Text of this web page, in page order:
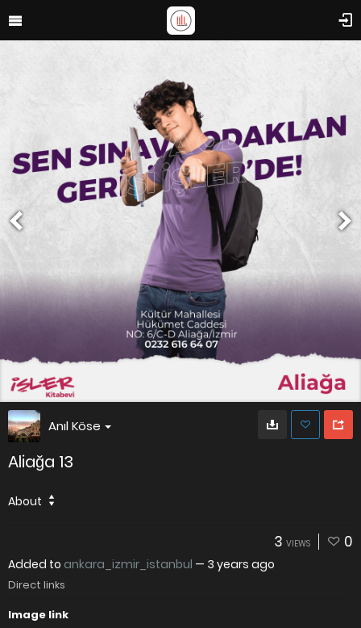
Anıl Köse
Aliağa 13
About
3 VIEWS 0
Added to ankara_izmir_istanbul — 3 years ago
Direct links
Image link